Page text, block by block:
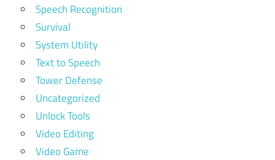
Speech Recognition
Survival
System Utility
Text to Speech
Tower Defense
Uncategorized
Unlock Tools
Video Editing
Video Game